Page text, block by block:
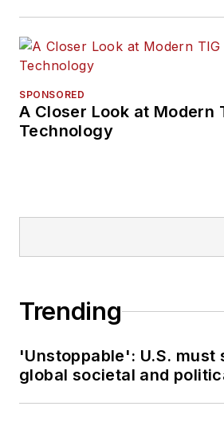
SPONSORED
A Closer Look at Modern
Technology
Trending
'Unstoppable': U.S. must
global societal and